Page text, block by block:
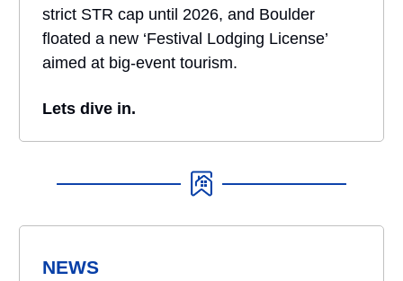
strict STR cap until 2026, and Boulder
floated a new ‘Festival Lodging License’
aimed at big-event tourism.
Lets dive in.
NEWS